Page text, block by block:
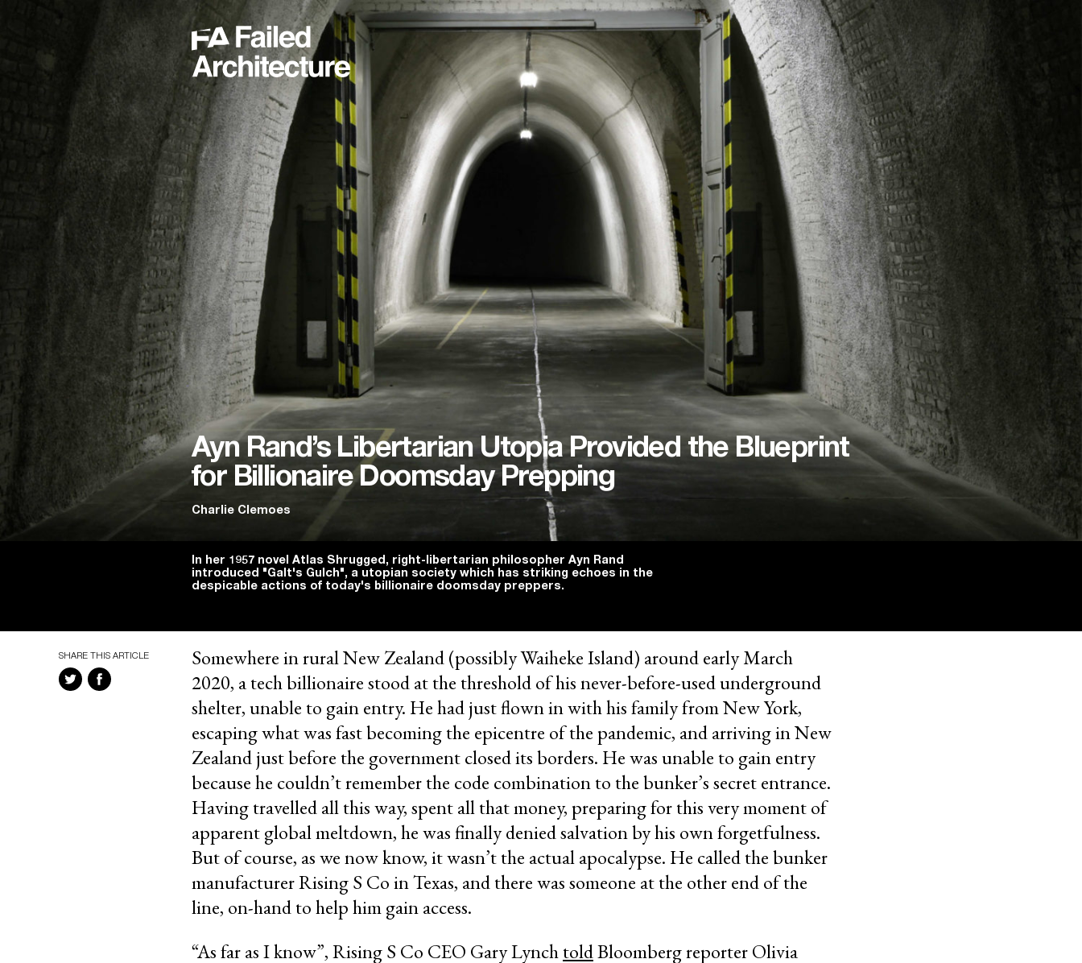
Ayn Rand’s Libertarian Utopia Provided the Blueprint
for Billionaire Doomsday Prepping
Charlie Clemoes
In her 1957 novel Atlas Shrugged, right-libertarian philosopher Ayn Rand
introduced "Galt's Gulch", a utopian society which has striking echoes in the
despicable actions of today's billionaire doomsday preppers.
SHARE THIS ARTICLE
Somewhere in rural New Zealand (possibly Waiheke Island) around early March
2020, a tech billionaire stood at the threshold of his never-before-used underground
shelter, unable to gain entry. He had just flown in with his family from New York,
escaping what was fast becoming the epicentre of the pandemic, and arriving in New
Zealand just before the government closed its borders. He was unable to gain entry
because he couldn’t remember the code combination to the bunker’s secret entrance.
Having travelled all this way, spent all that money, preparing for this very moment of
apparent global meltdown, he was finally denied salvation by his own forgetfulness.
But of course, as we now know, it wasn’t the actual apocalypse. He called the bunker
manufacturer Rising S Co in Texas, and there was someone at the other end of the
line, on-hand to help him gain access.
“As far as I know”, Rising S Co CEO Gary LynchtoldBloomberg reporter Olivia